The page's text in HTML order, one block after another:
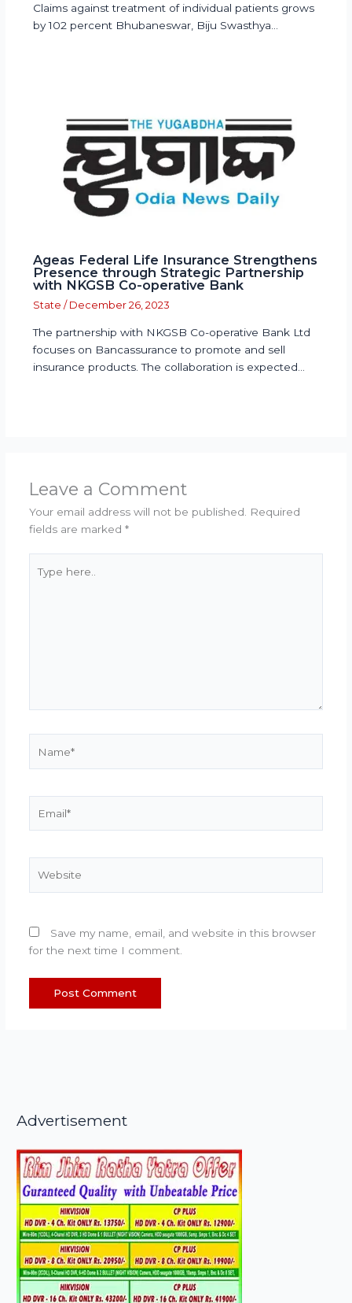
Claims against treatment of individual patients grows
by 102 percent Bhubaneswar, Biju Swasthya…
Ageas Federal Life Insurance Strengthens
Presence through Strategic Partnership
with NKGSB Co-operative Bank
State / December 26, 2023
The partnership with NKGSB Co-operative Bank Ltd
focuses on Bancassurance to promote and sell
insurance products. The collaboration is expected…
Leave a Comment
Your email address will not be published.
Required
fields are marked *
here..
Save my name, email, and website in this browser
for the next time I comment.
Advertisement